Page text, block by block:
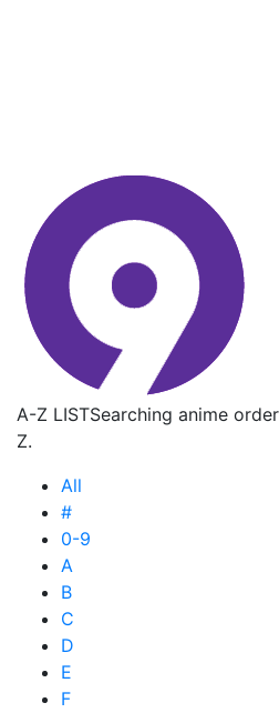
A-Z LISTSearching anime
Z.
All
#
0-9
A
B
C
D
E
F